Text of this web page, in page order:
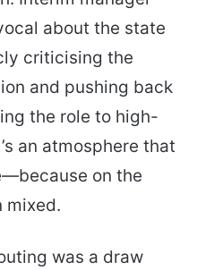
about the state
criticising the
and pushing back
the role to high-
an atmosphere that
on the
mixed.
was a draw